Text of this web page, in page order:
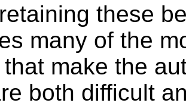
these
many of the
that make the
both difficult